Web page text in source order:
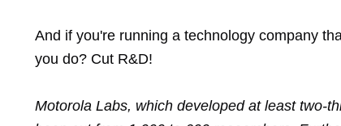
And if you're running a technology company
you do? Cut R&D!
Motorola Labs, which developed at least two-